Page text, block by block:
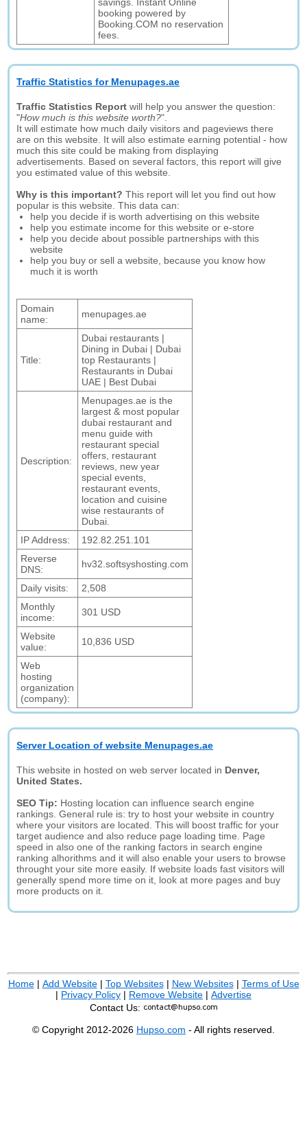
booking powered by
Booking.COM no reservation
fees.
Traffic Statistics for Menupages.ae
Traffic Statistics Report will help you answer the question:
"How much is this website worth?".
It will estimate how much daily visitors and pageviews there
are on this website. It will also estimate earning potential - how
much this site could be making from displaying
advertisements. Based on several factors, this report will give
you estimated value of this website.
Why is this important? This report will let you find out how
popular is this website. This data can:
help you decide if is worth advertising on this website
help you estimate income for this website or e-store
help you decide about possible partnerships with this
website
help you buy or sell a website, because you know how
much it is worth
Domain
name:
menupages.ae
Title:
Dubai restaurants |
Dining in Dubai | Dubai
top Restaurants |
Restaurants in Dubai
UAE | Best Dubai
Description:
Menupages.ae is the
largest & most popular
dubai restaurant and
menu guide with
restaurant special
offers, restaurant
reviews, new year
special events,
restaurant events,
location and cuisine
wise restaurants of
Dubai.
IP Address:
192.82.251.101
Reverse
DNS:
hv32.softsyshosting.com
Daily visits:
2,508
Monthly
income:
301 USD
Website
value:
10,836 USD
Web
hosting
organization
(company):
Server Location of website Menupages.ae
This website in hosted on web server located in Denver,
United States.
SEO Tip: Hosting location can influence search engine
rankings. General rule is: try to host your website in country
where your visitors are located. This will boost traffic for your
target audience and also reduce page loading time. Page
speed in also one of the ranking factors in search engine
ranking alhorithms and it will also enable your users to browse
throught your site more easily. If website loads fast visitors will
generally spend more time on it, look at more pages and buy
more products on it.
Home| Add Website| Top Websites| New Websites| Terms of Use
| Privacy Policy | Remove Website | Advertise
Contact Us:
© Copyright 2012-2026 Hupso.com - All rights reserved.